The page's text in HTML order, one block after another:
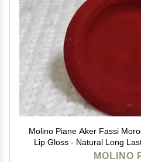
Molino Piane Aker Fassi
Lip Gloss - Natural Long
Moroccan Lip and Cheek
MOLINO